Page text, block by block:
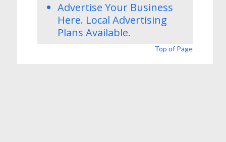
Advertise Your Business
Here. Local Advertising
Plans Available.
Top of Page